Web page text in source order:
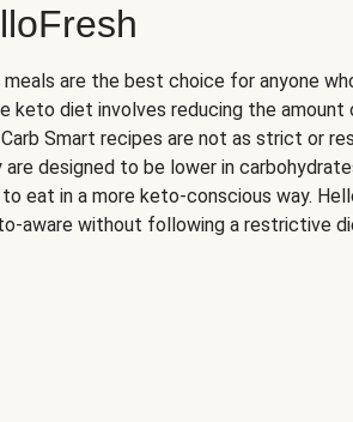
meals are the best choice for anyone
keto diet involves reducing the amount
Carb Smart recipes are not as strict or
designed to be lower in
eat in a more keto-conscious way.
aware without following a restrictive